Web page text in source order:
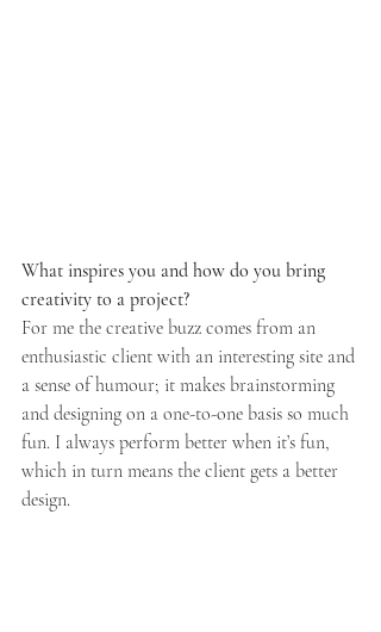
What inspires you and how do you bring
creativity to a project?
For me the creative buzz comes from an
enthusiastic client with an interesting site and
a sense of humour; it makes brainstorming
and designing on a one-to-one basis so much
fun. I always perform better when it’s fun,
which in turn means the client gets a better
design.